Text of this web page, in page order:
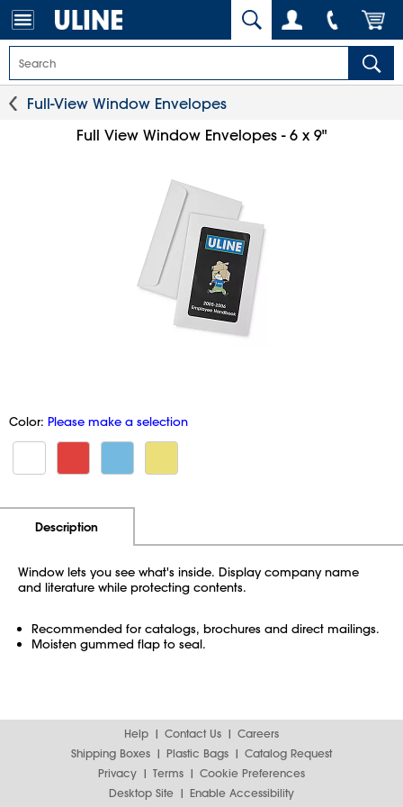
Full-View Window Envelopes
Full View Window Envelopes - 6 x 9"
Color: Please make a selection
Description
Window lets you see what's inside. Display company name
and literature while protecting contents.
Recommended for catalogs, brochures and direct mailings.
Moisten gummed flap to seal.
Help Contact Us
Careers
Shipping Boxes
Plastic Bags
Catalog Request
Privacy
Terms
Cookie Preferences
Desktop Site
Enable Accessibility